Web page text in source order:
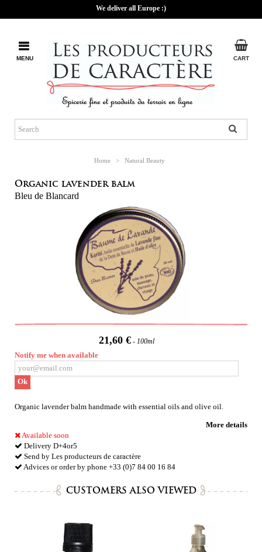
We deliver all Europe :)
CART
MENU
Home > Natural Beauty
Organic lavender balm
Bleu de Blancard
21,60 € 100ml
Notify me when available
Ok
Organic lavender balm handmade with essential oils and olive oil.
More details
Available soon
Delivery D+4or5
Send by Les producteurs de caractère
Advices or order by phone +33 (0)7 84 00 16 84
CUSTOMERS ALSO VIEWED